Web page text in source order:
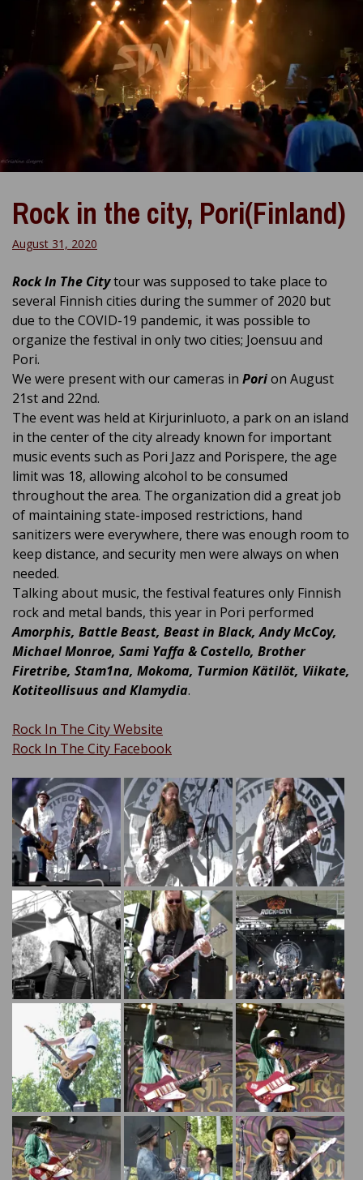
Rock in the city, Pori(Finland)
August 31, 2020
Rock In The Citytour was supposed to take place to
several Finnish cities during the summer of 2020 but
due to the COVID-19 pandemic, it was possible to
organize the festival in only two cities; Joensuu and
Pori.
We were present with our cameras in Porion August
21st and 22nd.
The event was held at Kirjurinluoto, a park on an island
in the center of the city already known for important
music events such as Pori Jazz and Porispere, the age
limit was 18, allowing alcohol to be consumed
throughout the area. The organization did a great job
of maintaining state-imposed restrictions, hand
sanitizers were everywhere, there was enough room to
keep distance, and security men were always on when
needed.
Talking about music, the festival features only Finnish
rock and metal bands, this year in Pori performed
Amorphis, Battle Beast, Beast in Black, Andy McCoy,
Michael Monroe, Sami Yaffa & Costello, Brother
Firetribe, Stam1na, Mokoma, Turmion Kätilöt, Viikate,
Kotiteollisuus and Klamydia.
Rock In The City Website
Rock In The City Facebook